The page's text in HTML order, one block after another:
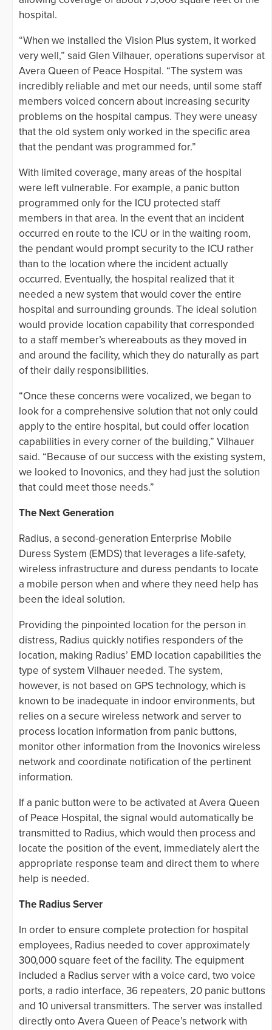
hospital.
“When we installed the Vision Plus system, it worked
very well,” said Glen Vilhauer, operations supervisor at
Avera Queen of Peace Hospital. “The system was
incredibly reliable and met our needs, until some staff
members voiced concern about increasing security
problems on the hospital campus. They were uneasy
that the old system only worked in the specific area
that the pendant was programmed for.”
With limited coverage, many areas of the hospital
were left vulnerable. For example, a panic button
programmed only for the ICU protected staff
members in that area. In the event that an incident
occurred en route to the ICU or in the waiting room,
the pendant would prompt security to the ICU rather
than to the location where the incident actually
occurred. Eventually, the hospital realized that it
needed a new system that would cover the entire
hospital and surrounding grounds. The ideal solution
would provide location capability that corresponded
to a staff member’s whereabouts as they moved in
and around the facility, which they do naturally as part
of their daily responsibilities.
“Once these concerns were vocalized, we began to
look for a comprehensive solution that not only could
apply to the entire hospital, but could offer location
capabilities in every corner of the building,” Vilhauer
said. “Because of our success with the existing system,
we looked to Inovonics, and they had just the solution
that could meet those needs.”
The Next Generation
Radius, a second-generation Enterprise Mobile
Duress System (EMDS) that leverages a life-safety,
wireless infrastructure and duress pendants to locate
a mobile person when and where they need help has
been the ideal solution.
Providing the pinpointed location for the person in
distress, Radius quickly notifies responders of the
location, making Radius’ EMD location capabilities the
type of system Vilhauer needed. The system,
however, is not based on GPS technology, which is
known to be inadequate in indoor environments, but
relies on a secure wireless network and server to
process location information from panic buttons,
monitor other information from the Inovonics wireless
network and coordinate notification of the pertinent
information.
If a panic button were to be activated at Avera Queen
of Peace Hospital, the signal would automatically be
transmitted to Radius, which would then process and
locate the position of the event, immediately alert the
appropriate response team and direct them to where
help is needed.
The Radius Server
In order to ensure complete protection for hospital
employees, Radius needed to cover approximately
300,000 square feet of the facility. The equipment
included a Radius server with a voice card, two voice
ports, a radio interface, 36 repeaters, 20 panic buttons
and 10 universal transmitters. The server was installed
directly onto Avera Queen of Peace’s network with